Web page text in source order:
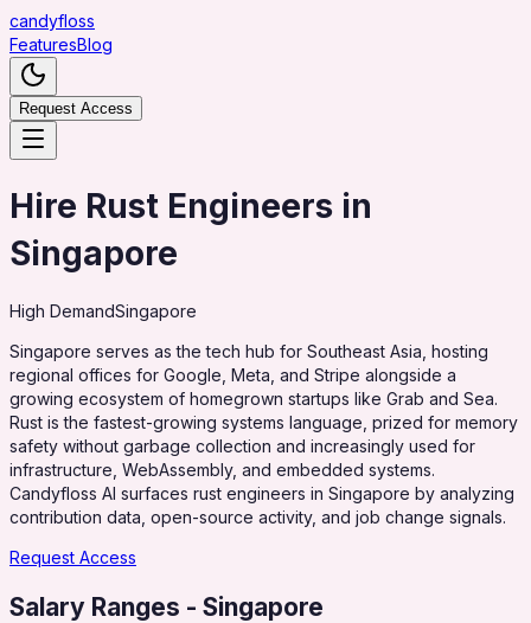
candyfloss
FeaturesBlog
Request Access
Hire Rust Engineers in
Singapore
High DemandSingapore
Singapore serves as the tech hub for Southeast Asia, hosting
regional offices for Google, Meta, and Stripe alongside a
growing ecosystem of homegrown startups like Grab and Sea.
Rust is the fastest-growing systems language, prized for memory
safety without garbage collection and increasingly used for
infrastructure, WebAssembly, and embedded systems.
Candyfloss AI surfaces rust engineers in Singapore by analyzing
contribution data, open-source activity, and job change signals.
Request Access
Salary Ranges - Singapore